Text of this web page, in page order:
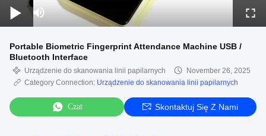
Portable Biometric Fingerprint Attendance Machine USB /
Bluetooth Interface
Urządzenie do skanowania linii papilarnych
November 26, 2025
Category Connection: Urządzenie do skanowania linii papilarnych
Czat Skontaktuj Się Z Nami